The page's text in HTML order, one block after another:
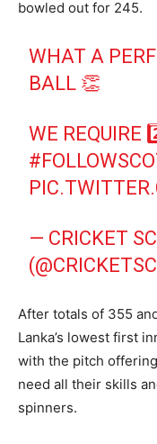
bowled out for 245.
WHAT A
BALL 👏
WE REQUIRE
— CRICKET
After totals of 355
Lanka’s lowest first
with the pitch
need all their skills
spinners.